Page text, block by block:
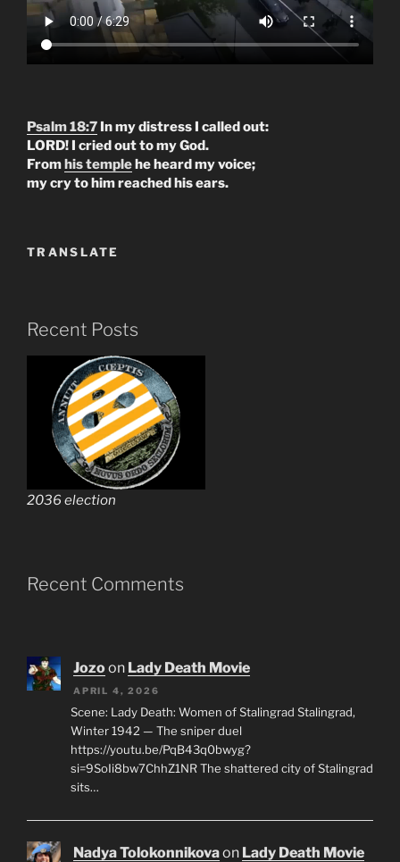
Psalm 18:7 In my distress I called out:
LORD! I cried out to my God.
From his temple he heard my voice;
my cry to him reached his ears.
TRANSLATE
Recent Posts
2036 election
Recent Comments
Jozoon Lady Death Movie
APRIL 4, 2026
Scene: Lady Death: Women of Stalingrad Stalingrad,
Winter 1942 — The sniper duel
https://youtu.be/PqB43q0bwyg?
si=9SoIi8bw7ChhZ1NR The shattered city of Stalingrad
sits…
Nadya Tolokonnikovaon Lady Death Movie